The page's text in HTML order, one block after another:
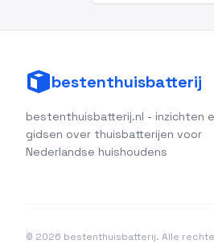
10 jaar levensduur,
bestenthuisbatterij
bestenthuisbatterij.nl - inzichten
gidsen over thuisbatterijen voor
Nederlandse huishoudens
© 2026 bestenthuisbatterij. Alle